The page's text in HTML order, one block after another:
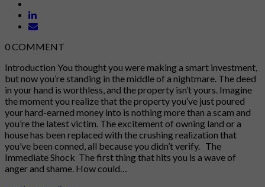
0COMMENT
Introduction You thought you were making a smart investment,
but now you’re standing in the middle of a nightmare. The deed
in your hand is worthless, and the property isn’t yours. Imagine
the moment you realize that the property you’ve just poured
your hard-earned money into is nothing more than a scam and
you’re the latest victim. The excitement of owning land or a
house has been replaced with the crushing realization that
you’ve been conned, all because you didn’t verify. The
Immediate Shock The first thing that hits you is a wave of
anger and shame. How could…